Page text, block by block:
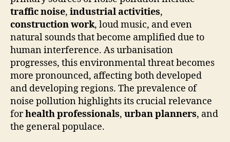
traffic noise, industrial activities,
construction work, loud music, and even
natural sounds that become amplified due to
human interference. As urbanisation
progresses, this environmental threat becomes
more pronounced, affecting both developed
and developing regions. The prevalence of
noise pollution highlights its crucial relevance
forhealth professionals, urban planners, and
the general populace.